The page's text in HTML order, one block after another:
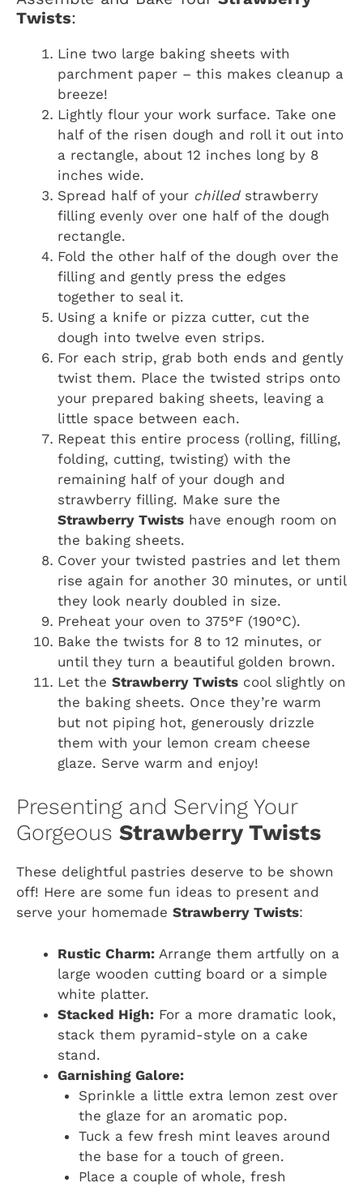
Twists:
Line two large baking sheets with
parchment paper – this makes cleanup a
breeze!
Lightly flour your work surface. Take one
half of the risen dough and roll it out into
a rectangle, about 12 inches long by 8
inches wide.
Spread half of your chilledstrawberry
filling evenly over one half of the dough
rectangle.
Fold the other half of the dough over the
filling and gently press the edges
together to seal it.
Using a knife or pizza cutter, cut the
dough into twelve even strips.
For each strip, grab both ends and gently
twist them. Place the twisted strips onto
your prepared baking sheets, leaving a
little space between each.
Repeat this entire process (rolling, filling,
folding, cutting, twisting) with the
remaining half of your dough and
strawberry filling. Make sure the
Strawberry Twists have enough room on
the baking sheets.
Cover your twisted pastries and let them
rise again for another 30 minutes, or until
they look nearly doubled in size.
Preheat your oven to 375°F (190°C).
Bake the twists for 8 to 12 minutes, or
until they turn a beautiful golden brown.
Let the Strawberry Twists cool slightly on
the baking sheets. Once they’re warm
but not piping hot, generously drizzle
them with your lemon cream cheese
glaze. Serve warm and enjoy!
Presenting and Serving Your
Gorgeous Strawberry Twists
These delightful pastries deserve to be shown
off! Here are some fun ideas to present and
serve your homemade Strawberry Twists:
Rustic Charm: Arrange them artfully on a
large wooden cutting board or a simple
white platter.
Stacked High: For a more dramatic look,
stack them pyramid-style on a cake
stand.
Garnishing Galore:
Sprinkle a little extra lemon zest over
the glaze for an aromatic pop.
Tuck a few fresh mint leaves around
the base for a touch of green.
Place a couple of whole, fresh